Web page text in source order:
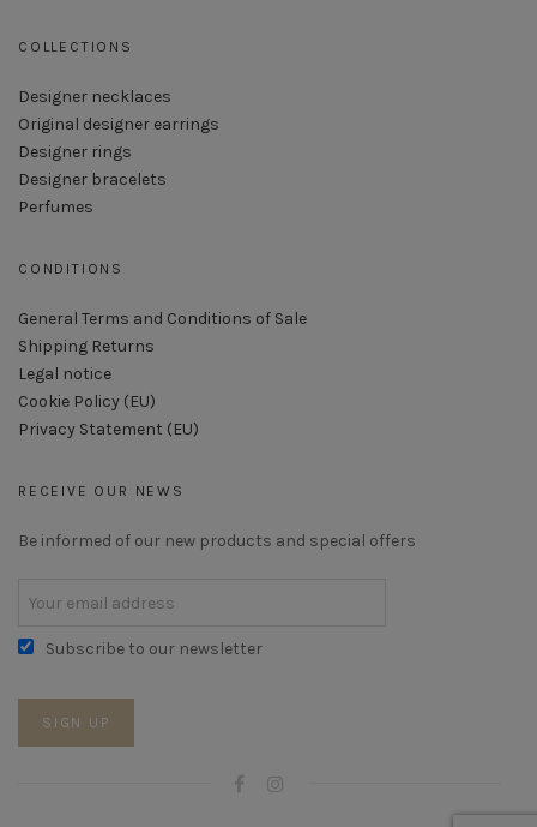
COLLECTIONS
Designer necklaces
Original designer earrings
Designer rings
Designer bracelets
Perfumes
CONDITIONS
General Terms and Conditions of Sale
Shipping Returns
Legal notice
Cookie Policy (EU)
Privacy Statement (EU)
RECEIVE OUR NEWS
Be informed of our new products and special offers
Subscribe to our newsletter